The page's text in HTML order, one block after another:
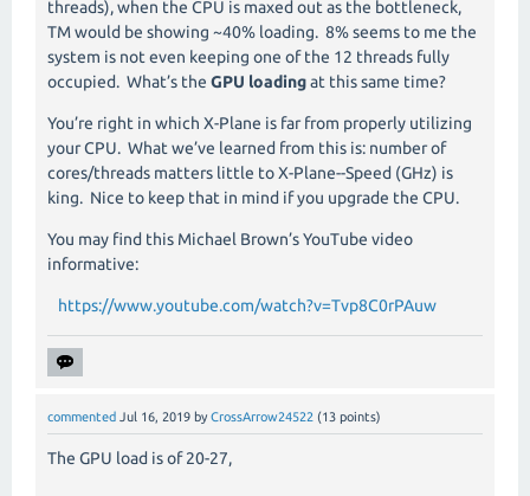
threads), when the CPU is maxed out as the bottleneck,
TM would be showing ~40% loading. 8% seems to me the
system is not even keeping one of the 12 threads fully
occupied. What’s the GPU loadingat this same time?
You’re right in which X-Plane is far from properly utilizing
your CPU. What we’ve learned from this is: number of
cores/threads matters little to X-Plane--Speed (GHz) is
king. Nice to keep that in mind if you upgrade the CPU.
You may find this Michael Brown’s YouTube video
informative:
https://www.youtube.com/watch?v=Tvp8C0rPAuw
commented Jul 16, 2019 by CrossArrow24522 (13 points)
The GPU load is of 20-27,